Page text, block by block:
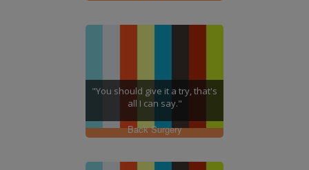
"You should give it a try, that's
all I can say."
Back Surgery